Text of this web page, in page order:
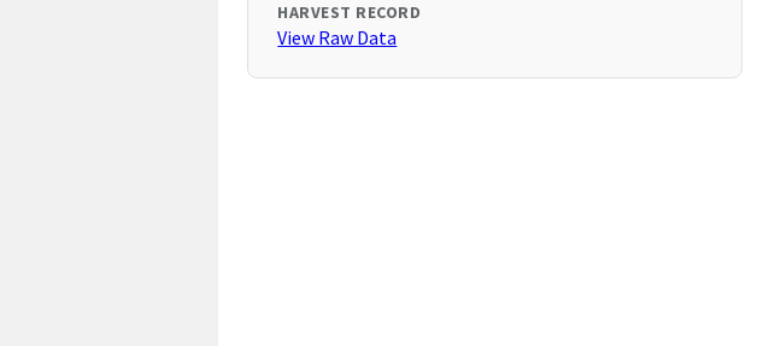
HARVEST RECORD
View Raw Data